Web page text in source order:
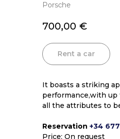
Porsche
700,00 €
Rent a car
It boasts a striking
performance,with up
all the attributes to
Reservation +34
Price: On request